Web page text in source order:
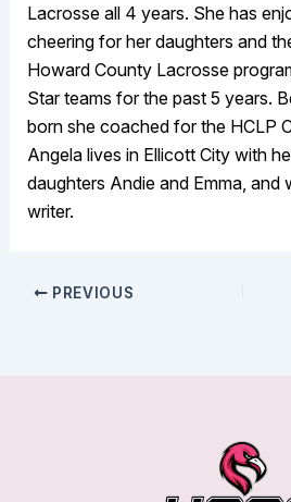
Lacrosse all 4 years. She has
cheering for her daughters and
Howard County Lacrosse
Star teams for the past 5 years.
born she coached for the HCLP
Angela lives in Ellicott City with
daughters Andie and Emma, and
writer.
PREVIOUS